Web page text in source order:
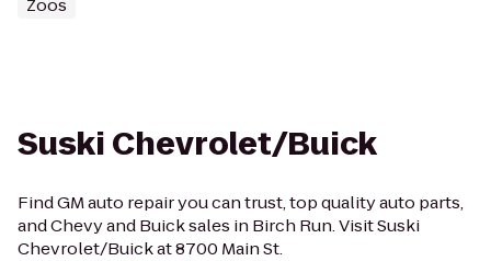
Zoos
Suski Chevrolet/Buick
Find GM auto repair you can trust, top quality auto parts,
and Chevy and Buick sales in Birch Run. Visit Suski
Chevrolet/Buick at 8700 Main St.